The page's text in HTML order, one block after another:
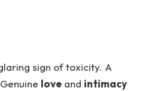
sign of toxicity. A
loveand intimacy